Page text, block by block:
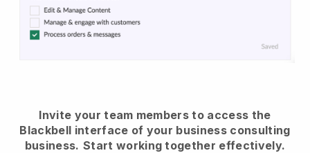
Invite your team members to access the
Blackbell interface of your business consulting
business. Start working together effectively.